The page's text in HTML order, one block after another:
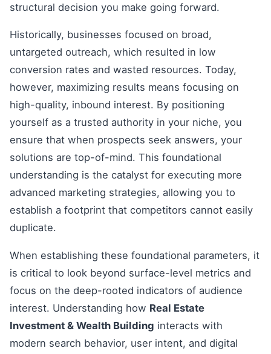
structural decision you make going forward.
Historically, businesses focused on broad,
untargeted outreach, which resulted in low
conversion rates and wasted resources. Today,
however, maximizing results means focusing on
high-quality, inbound interest. By positioning
yourself as a trusted authority in your niche, you
ensure that when prospects seek answers, your
solutions are top-of-mind. This foundational
understanding is the catalyst for executing more
advanced marketing strategies, allowing you to
establish a footprint that competitors cannot easily
duplicate.
When establishing these foundational parameters, it
is critical to look beyond surface-level metrics and
focus on the deep-rooted indicators of audience
interest. Understanding how Real Estate
Investment & Wealth Building interacts with
modern search behavior, user intent, and digital